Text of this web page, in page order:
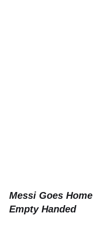
Messi Goes Home
Empty Handed